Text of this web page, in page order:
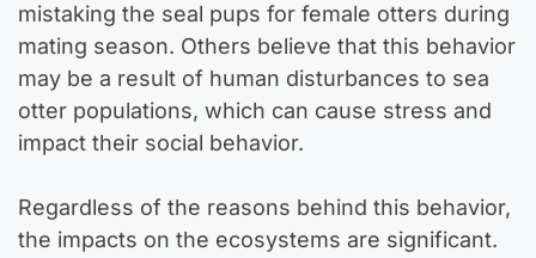
mistaking the seal pups for female otters during
mating season. Others believe that this behavior
may be a result of human disturbances to sea
otter populations, which can cause stress and
impact their social behavior.
Regardless of the reasons behind this behavior,
the impacts on the ecosystems are significant.